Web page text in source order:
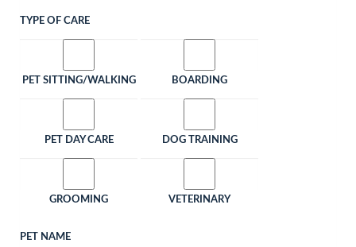
TYPE OF CARE
PET SITTING/WALKING BOARDING
PET DAY CARE DOG TRAINING
GROOMING VETERINARY
PET NAME